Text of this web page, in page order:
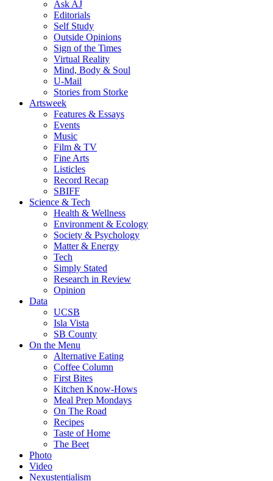
Ask AJ
Editorials
Self Study
Outside Opinions
Sign of the Times
Virtual Reality
Mind, Body & Soul
U-Mail
Stories from Storke
Artsweek
Features & Essays
Events
Music
Film & TV
Fine Arts
Listicles
Record Recap
SBIFF
Science & Tech
Health & Wellness
Environment & Ecology
Society & Psychology
Matter & Energy
Tech
Simply Stated
Research in Review
Opinion
Data
UCSB
Isla Vista
SB County
On the Menu
Alternative Eating
Coffee Column
First Bites
Kitchen Know-Hows
Meal Prep Mondays
On The Road
Recipes
Taste of Home
The Beet
Photo
Video
Nexustentialism